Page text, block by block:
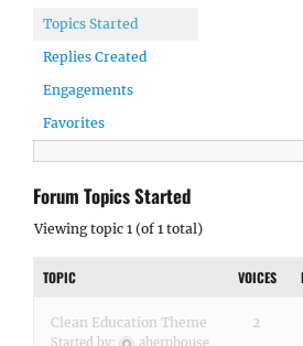
Topics Started
Replies Created
Engagements
Favorites
Forum Topics Started
Viewing topic 1 (of 1 total)
TOPIC VOICES
Clean Education Theme
Started by:
ahernhouse
2